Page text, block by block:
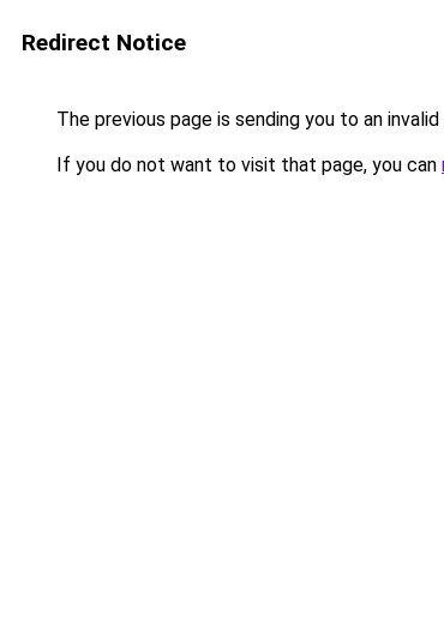
Redirect Notice
The previous page is sending you to an invalid
If you do not want to visit that page, you can